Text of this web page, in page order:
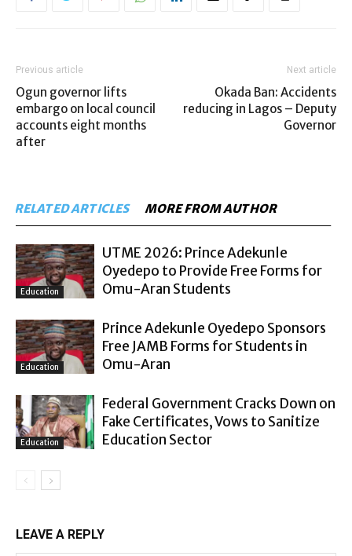
Previous article
Ogun governor lifts
embargo on local council
accounts eight months
after
Next article
Okada Ban: Accidents
reducing in Lagos – Deputy
Governor
RELATED ARTICLES MORE FROM AUTHOR
Education
UTME 2026: Prince Adekunle
Oyedepo to Provide Free Forms for
Omu-Aran Students
Education
Prince Adekunle Oyedepo Sponsors
Free JAMB Forms for Students in
Omu-Aran
Education
Federal Government Cracks Down on
Fake Certificates, Vows to Sanitize
Education Sector
LEAVE A REPLY